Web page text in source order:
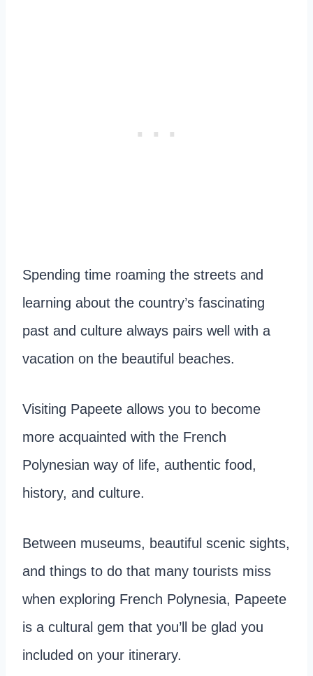
Spending time roaming the streets and
learning about the country’s fascinating
past and culture always pairs well with a
vacation on the beautiful beaches.
Visiting Papeete allows you to become
more acquainted with the French
Polynesian way of life, authentic food,
history, and culture.
Between museums, beautiful scenic sights,
and things to do that many tourists miss
when exploring French Polynesia, Papeete
is a cultural gem that you’ll be glad you
included on your itinerary.